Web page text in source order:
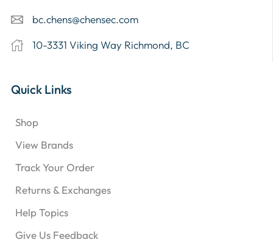
bc.chens@chensec.com
10-3331 Viking Way Richmond, BC
Quick Links
Shop
View Brands
Track Your Order
Returns & Exchanges
Help Topics
Give Us Feedback